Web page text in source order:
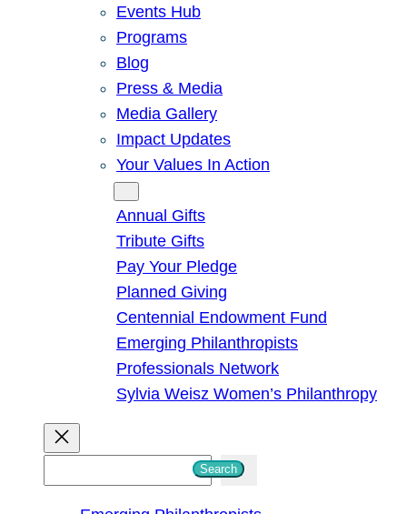
Events Hub
Programs
Blog
Press & Media
Media Gallery
Impact Updates
Your Values In Action
Annual Gifts
Tribute Gifts
Pay Your Pledge
Planned Giving
Centennial Endowment Fund
Emerging Philanthropists
Professionals Network
Sylvia Weisz Women’s Philanthropy
Search